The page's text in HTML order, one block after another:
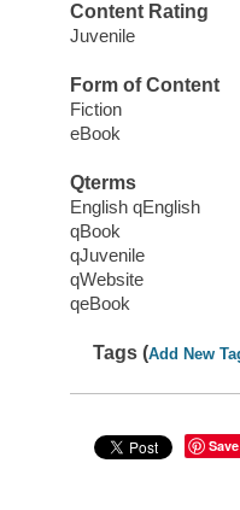
Content Rating
Juvenile
Form of Content
Fiction
eBook
Qterms
English qEnglish
qBook
qJuvenile
qWebsite
qeBook
Tags (Add New
Save